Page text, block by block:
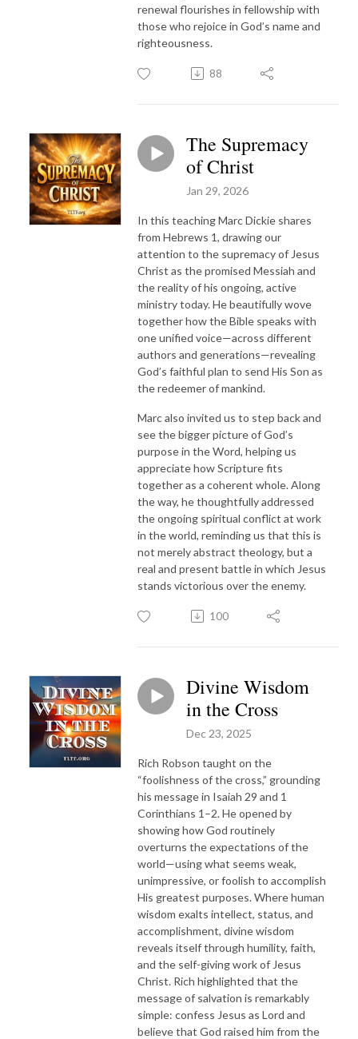
renewal flourishes in fellowship with
those who rejoice in God’s name and
righteousness.
88
The Supremacy
of Christ
Jan 29, 2026
In this teaching Marc Dickie shares
from Hebrews 1, drawing our
attention to the supremacy of Jesus
Christ as the promised Messiah and
the reality of his ongoing, active
ministry today. He beautifully wove
together how the Bible speaks with
one unified voice—across different
authors and generations—revealing
God’s faithful plan to send His Son as
the redeemer of mankind.
Marc also invited us to step back and
see the bigger picture of God’s
purpose in the Word, helping us
appreciate how Scripture fits
together as a coherent whole. Along
the way, he thoughtfully addressed
the ongoing spiritual conflict at work
in the world, reminding us that this is
not merely abstract theology, but a
real and present battle in which Jesus
stands victorious over the enemy.
100
Divine Wisdom
in the Cross
Dec 23, 2025
Rich Robson taught on the
“foolishness of the cross,” grounding
his message in Isaiah 29 and 1
Corinthians 1–2. He opened by
showing how God routinely
overturns the expectations of the
world—using what seems weak,
unimpressive, or foolish to accomplish
His greatest purposes. Where human
wisdom exalts intellect, status, and
accomplishment, divine wisdom
reveals itself through humility, faith,
and the self-giving work of Jesus
Christ. Rich highlighted that the
message of salvation is remarkably
simple: confess Jesus as Lord and
believe that God raised him from the